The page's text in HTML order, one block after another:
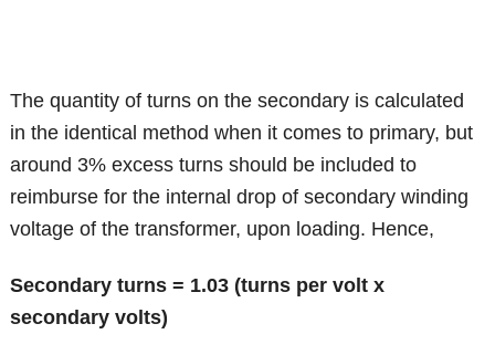
The quantity of turns on the secondary is calculated
in the identical method when it comes to primary, but
around 3% excess turns should be included to
reimburse for the internal drop of secondary winding
voltage of the transformer, upon loading. Hence,
Secondary turns = 1.03 (turns per volt x
secondary volts)